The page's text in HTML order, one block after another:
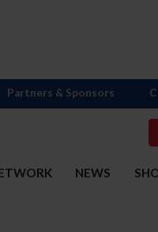
NEWS
Partners & Sponsors